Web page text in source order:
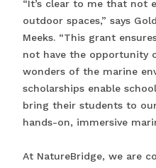
“It’s clear to me that not
outdoor spaces,” says
Meeks. “This grant
not have the opportunity
wonders of the marine
scholarships enable
bring their students to
hands-on, immersive
At NatureBridge, we are